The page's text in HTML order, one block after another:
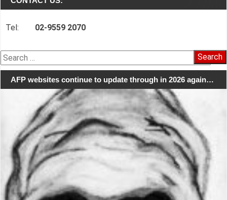
Tel: 02-9559 2070
Search
for:
AFP websites continue to update through in 2026 again…